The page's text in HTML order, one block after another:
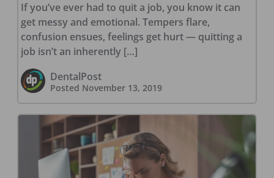
If you’ve ever had to quit a job, you know it can
get messy and emotional. Tempers flare,
confusion ensues, feelings get hurt — quitting a
job isn’t an inherently […]
DentalPost
Posted November 13, 2019